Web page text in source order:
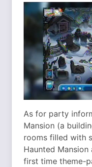
As for party
Mansion (a
rooms filled with
Haunted
first time theme-